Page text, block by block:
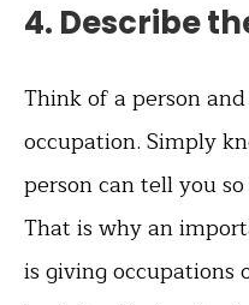
4. Describe
Think of a person
occupation. Simply
person can tell you
That is why an
is giving occupations